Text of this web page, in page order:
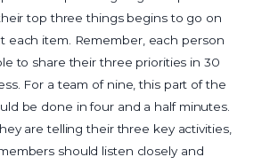
top three things begins to go on
each item. Remember, each person
to share their three priorities in 30
For a team of nine, this part of the
be done in four and a half minutes.
are telling their three key activities,
should listen closely and